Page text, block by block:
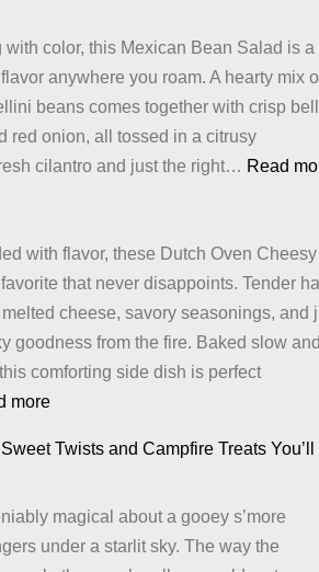
with color, this Mexican Bean Salad is a
anywhere you roam. A hearty mix
beans comes together with crisp bell
red onion, all tossed in a citrusy
cilantro and just the right… Read
with flavor, these Dutch Oven Cheesy
that never disappoints. Tender
cheese, savory seasonings, and
goodness from the fire. Baked slow
comforting side dish is perfect
more:
Potatoes
Twists and Campfire Treats You’ll
magical about a gooey s’more
under a starlit sky. The way the